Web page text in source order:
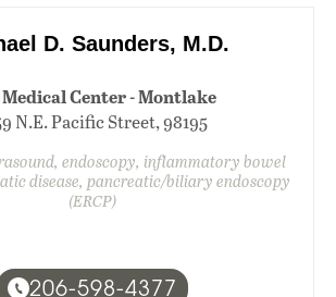
D. Saunders, M.D.
Center - Montlake
N.E. Pacific Street, 98195
endoscopy, inflammatory bowel
disease, pancreatic/biliary endoscopy
(ERCP)
206-598-4377